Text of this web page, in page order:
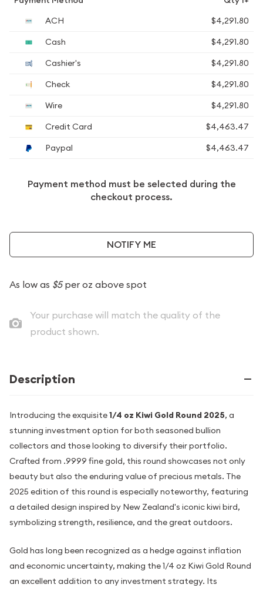
ACH
$4,291.80
Cash
$4,291.80
Cashier's
$4,291.80
Check
$4,291.80
Wire
$4,291.80
Credit Card
$4,463.47
Paypal
$4,463.47
Payment method must be selected during the
checkout process.
NOTIFY ME
As low as $5per oz above spot
Your purchase will match the quality of the
product shown.
Description
Introducing the exquisite1/4 oz Kiwi Gold Round 2025, a
stunning investment option for both seasoned bullion
collectors and those looking to diversify their portfolio.
Crafted from .9999 fine gold, this round showcases not only
beauty but also the enduring value of precious metals. The
2025 edition of this round is especially noteworthy, featuring
a detailed design inspired by New Zealand's iconic kiwi bird,
symbolizing strength, resilience, and the great outdoors.
Gold has long been recognized as a hedge against inflation
and economic uncertainty, making the 1/4 oz Kiwi Gold Round
an excellent addition to any investment strategy. Its